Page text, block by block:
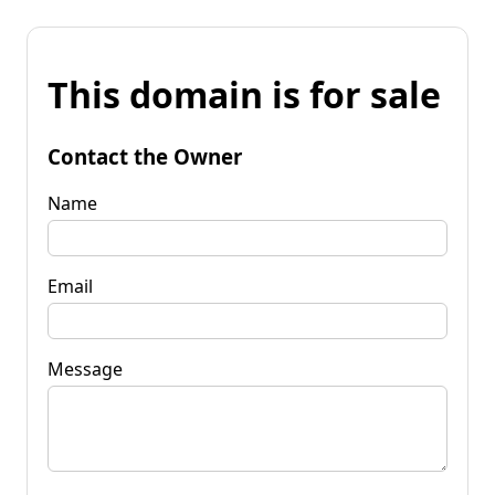
This domain is for sale
Contact the Owner
Name
Email
Message